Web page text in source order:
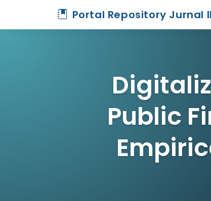
Portal Repository Jurnal
Public